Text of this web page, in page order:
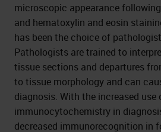
microscopic appearance
and hematoxylin and eosin
has been the choice of
Pathologists are trained to
tissue sections and departures
to tissue morphology and can
diagnosis. With the increased use
immunocytochemistry in
decreased immunorecognition in